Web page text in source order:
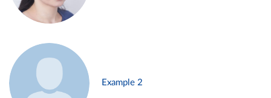
Example 2